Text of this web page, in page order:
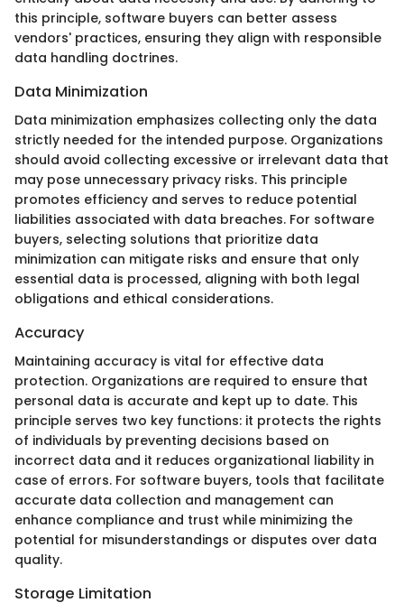
this principle, software buyers can better assess
vendors' practices, ensuring they align with responsible
data handling doctrines.
Data Minimization
Data minimization emphasizes collecting only the data
strictly needed for the intended purpose. Organizations
should avoid collecting excessive or irrelevant data that
may pose unnecessary privacy risks. This principle
promotes efficiency and serves to reduce potential
liabilities associated with data breaches. For software
buyers, selecting solutions that prioritize data
minimization can mitigate risks and ensure that only
essential data is processed, aligning with both legal
obligations and ethical considerations.
Accuracy
Maintaining accuracy is vital for effective data
protection. Organizations are required to ensure that
personal data is accurate and kept up to date. This
principle serves two key functions: it protects the rights
of individuals by preventing decisions based on
incorrect data and it reduces organizational liability in
case of errors. For software buyers, tools that facilitate
accurate data collection and management can
enhance compliance and trust while minimizing the
potential for misunderstandings or disputes over data
quality.
Storage Limitation